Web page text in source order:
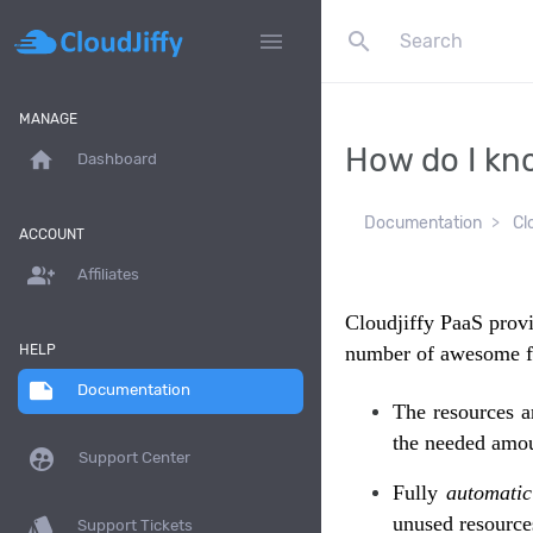
menu search
MANAGE
home Dashboard
ACCOUNT
group_add Affiliates
HELP
note Documentation
supervised_user_circle Support Center
style Support Tickets
How do I
Documentation
Cloudjiffy PaaS
number of awesome
The resources
the needed
Fully
unused